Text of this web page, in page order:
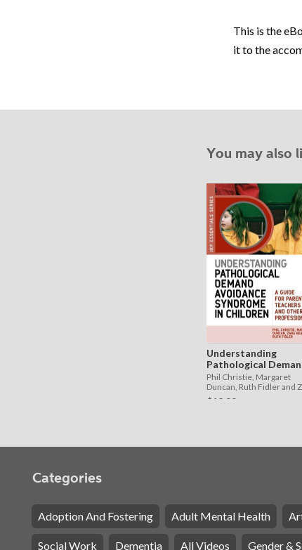
This is the
it to the
You may also
Understanding
Pathological
Avoidance Syndrome
Children
Phil Christie, Margaret
Duncan, Ruth Fidler and
Healy
$12.99
Categories
Adoption And Fostering Adult Mental Health
Social Work Dementia All Videos Gender &